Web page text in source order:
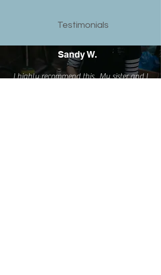
Testimonials
Sandy W.
I highly recommend this. My sister and I